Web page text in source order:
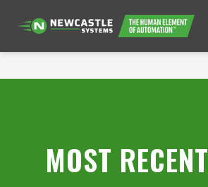
MOST RECENT